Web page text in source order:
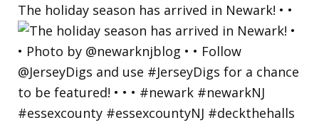
The holiday season has arrived in Newark! • •